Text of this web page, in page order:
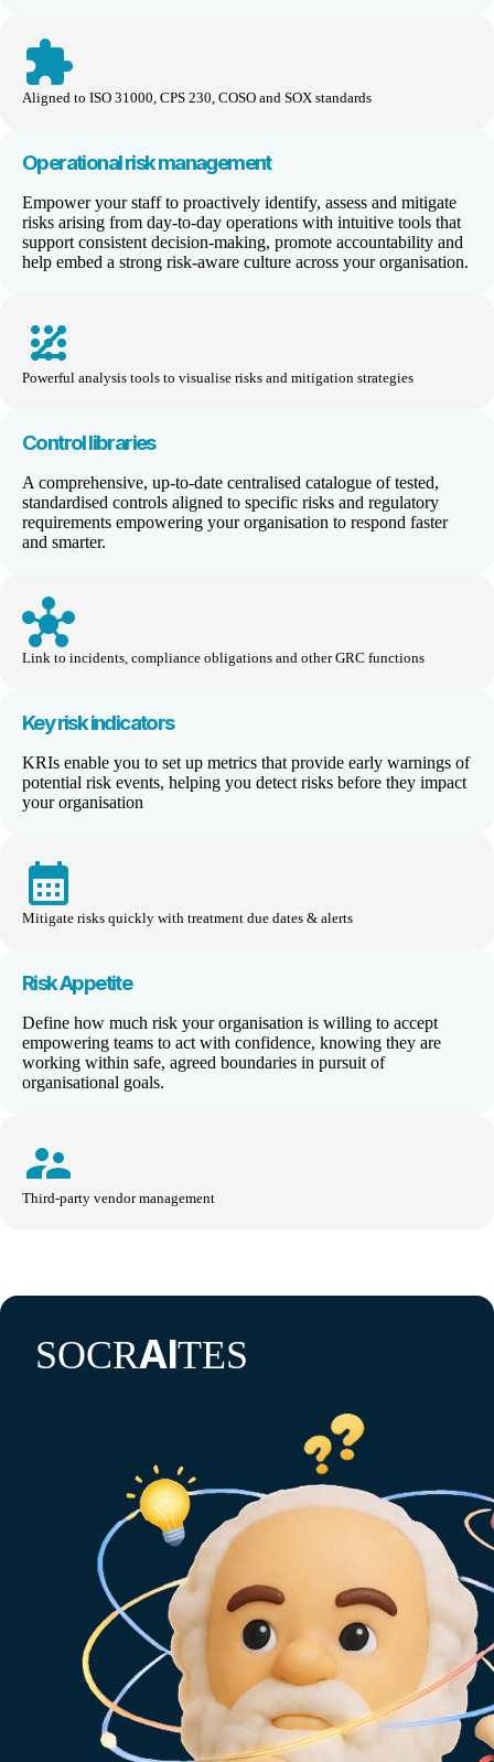
extension
Aligned to ISO 31000, CPS 230, COSO and SOX standards
Operationalrisk management
Empower your staff to proactively identify, assess and mitigate
risks arising from day-to-day operations with intuitive tools that
support consistent decision-making, promote accountability and
help embed a strong risk-aware culture across your organisation.
pattern
Powerful analysis tools to visualise risks and mitigation strategies
Control libraries
A comprehensive, up-to-date centralised catalogue of tested,
standardised controls aligned to specific risks and regulatory
requirements empowering yourorganisation to respond faster
and smarter.
hub
Link to incidents, compliance obligations and other GRC functions
Key risk indicators
KRIs enable you to set up metrics that provide early warnings of
potential risk events, helping you detect risks before they impact
your organisation
calendar_month
Mitigate risks quickly with treatment due dates & alerts
Risk Appetite
Define how much risk your organisation is willing to accept
empowering teams to act with confidence, knowing they are
working within safe, agreed boundaries in pursuit of
organisational goals.
supervisor_account
Third-party vendor management
SOCRAITES